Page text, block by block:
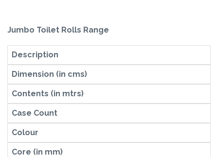
Jumbo Toilet Rolls Range
Description
Dimension (in cms)
Contents (in mtrs)
Case Count
Colour
Core (in mm)